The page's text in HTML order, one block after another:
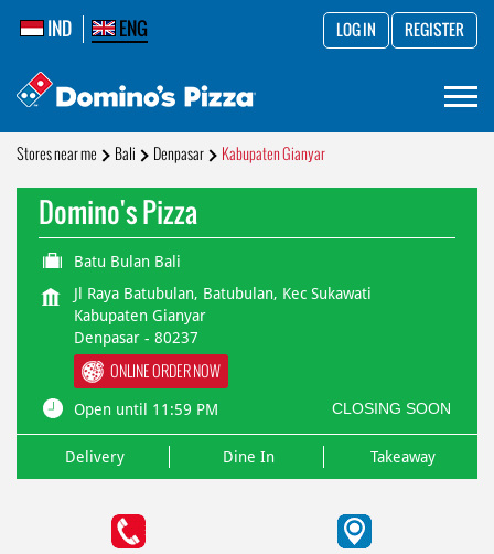
IND ENG LOG IN REGISTER
Stores near me Bali Denpasar Kabupaten Gianyar
Domino's Pizza
Batu Bulan Bali
Jl Raya Batubulan, Batubulan, Kec Sukawati
Kabupaten Gianyar
Denpasar - 80237
ONLINE ORDER NOW
Open until 11:59 PM CLOSING SOON
Delivery Dine In Takeaway